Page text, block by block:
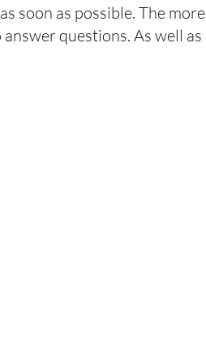
soon as possible. The
questions. As well